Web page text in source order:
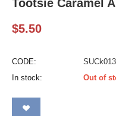
Tootsie Caramel
$5.50
CODE:
SUCk013
In stock:
Out of